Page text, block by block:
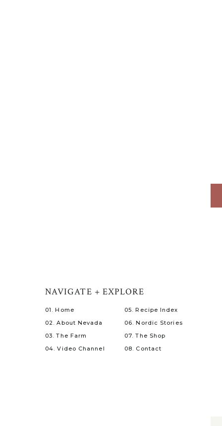
08. Contact
07. The Shop
06. Nordic Stories
05. Recipe Index
04. Video Channel
03. The Farm
02. About Nevada
01. Home
NAVIGATE + EXPLORE